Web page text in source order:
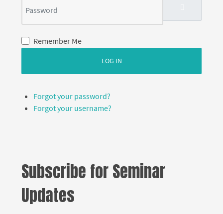
Remember Me
LOG IN
Forgot your password?
Forgot your username?
Subscribe for Seminar
Updates